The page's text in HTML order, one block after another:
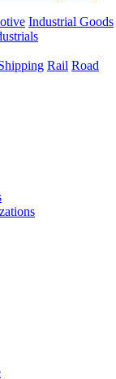
Industrial Goods
Rail Road